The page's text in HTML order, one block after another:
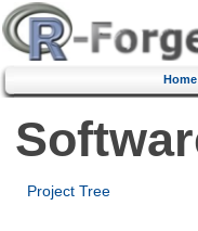
Home
Project Tree